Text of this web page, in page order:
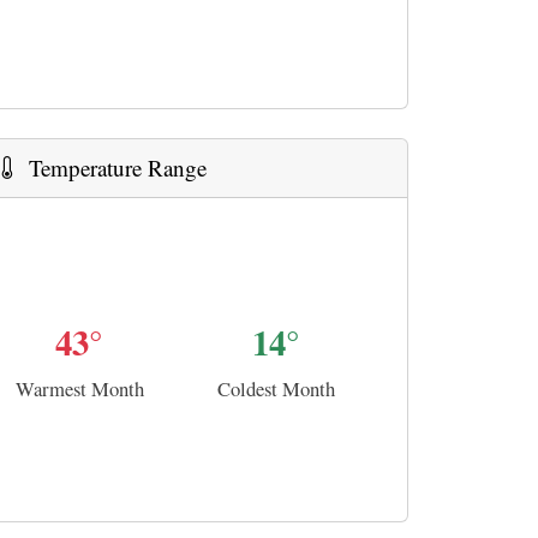
Temperature Range
43°
Warmest Month
14°
Coldest Month